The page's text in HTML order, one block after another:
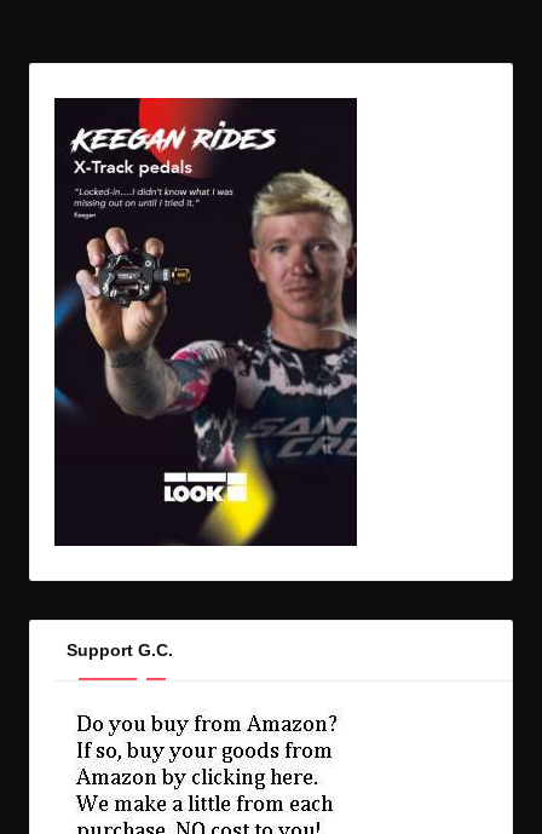
Support G.C.